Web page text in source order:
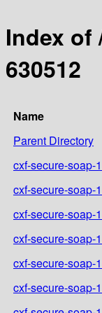
Index of
630512
Name
Parent Directory
cxf-secure-soap-
cxf-secure-soap-
cxf-secure-soap-
cxf-secure-soap-
cxf-secure-soap-
cxf-secure-soap-